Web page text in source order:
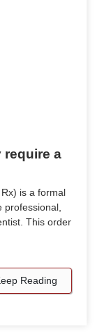
require a
is a formal
This order
Reading